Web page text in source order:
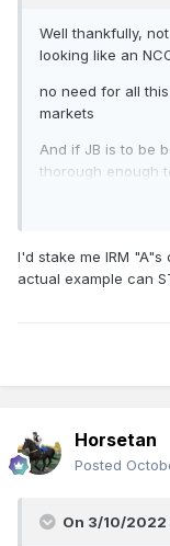
Well thankfully,
looking like an
no need for all
markets
And if JB is to be
thorough enough
I'd stake me IRM
actual example can
Horsetan
Posted
On 3/10/2022